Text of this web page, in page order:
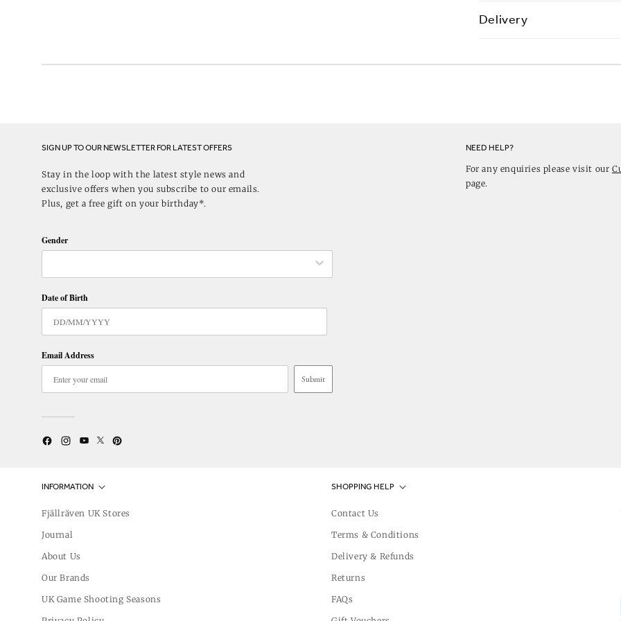
Delivery
SIGN UP TO OUR NEWSLETTER FOR LATEST OFFERS
Stay in the loop with the latest style news and
exclusive offers when you subscribe to our emails.
Plus, get a free gift on your birthday*.
Gender
Date of Birth
Email Address
Submit
FacebookInstagram
YouTube
TwitterPinterest
NEED HELP?
For any enquiries please visit our
page.
INFORMATION
Fjällräven UK Stores
Journal
About Us
Our Brands
UK Game Shooting Seasons
SHOPPING HELP
Contact Us
Terms & Conditions
Delivery & Refunds
Returns
FAQs